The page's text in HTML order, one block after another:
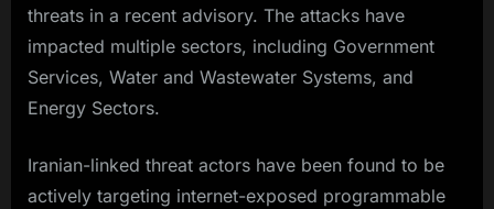
threats in a recent advisory. The attacks have
impacted multiple sectors, including Government
Services, Water and Wastewater Systems, and
Energy Sectors.
Iranian-linked threat actors have been found to be
actively targeting internet-exposed programmable